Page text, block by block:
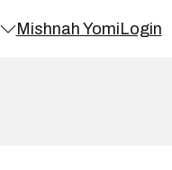
Mishnah YomiLogin